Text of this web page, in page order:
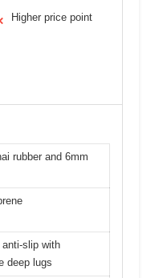
Higher price point
rubber and 6mm
anti-slip with
deep lugs